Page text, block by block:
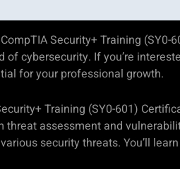
Security+ Training
of cybersecurity. If you’re
for your professional growth.
Training (SY0-601)
threat assessment and
security threats. You’ll